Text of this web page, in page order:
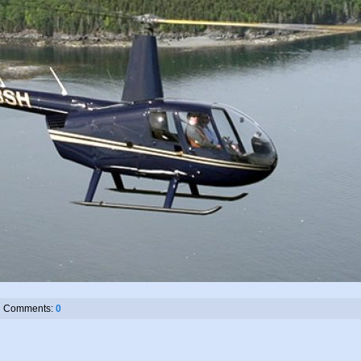
Comments: 0